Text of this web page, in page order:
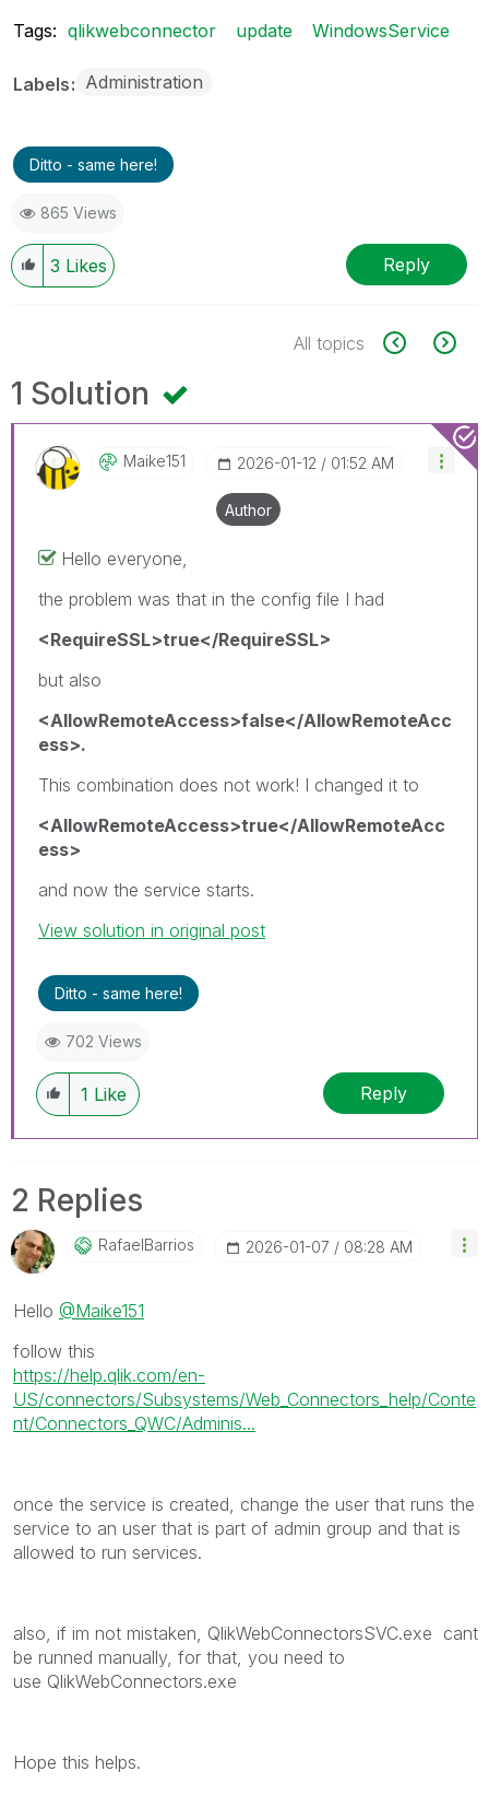
Tags: qlikwebconnector update WindowsService
Labels Administration
Ditto - same here!
865 Views
3 Likes Reply
All topics
1 Solution
Maike151 ‎2026-01-12 01:52 AM
Author
Hello everyone,
the problem was that in the config file I had
<RequireSSL>true</RequireSSL>
but also
<AllowRemoteAccess>false</AllowRemoteAcc
ess>.
This combination does not work! I changed it to
<AllowRemoteAccess>true</AllowRemoteAcc
ess>
and now the service starts.
View solution in original post
Ditto - same here!
702 Views
1 Like Reply
2 Replies
RafaelBarrios ‎2026-01-07 08:28 AM
Hello @Maike151
follow this
https://help.qlik.com/en-
US/connectors/Subsystems/Web_Connectors_help/Conte
nt/Connectors_QWC/Adminis...
once the service is created, change the user that runs the
service to an user that is part of admin group and that is
allowed to run services.
also, if im not mistaken, QlikWebConnectorsSVC.exe cant
be runned manually, for that, you need to
use QlikWebConnectors.exe
Hope this helps.